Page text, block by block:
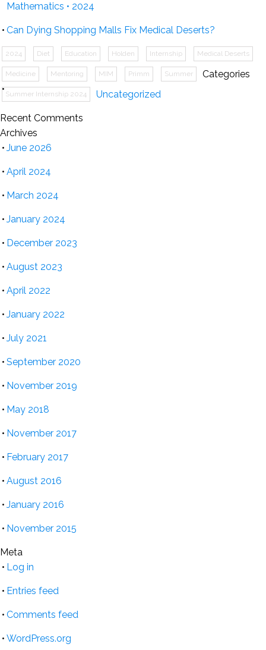
Mathematics • 2024
Can Dying Shopping Malls Fix Medical Deserts?
2024 Diet Education Holden Internship Medical Deserts
Medicine Mentoring MIM Primm Summer
Summer Internship 2024
Categories
Uncategorized
Recent Comments
Archives
June 2026
April 2024
March 2024
January 2024
December 2023
August 2023
April 2022
January 2022
July 2021
September 2020
November 2019
May 2018
November 2017
February 2017
August 2016
January 2016
November 2015
Meta
Log in
Entries feed
Comments feed
WordPress.org